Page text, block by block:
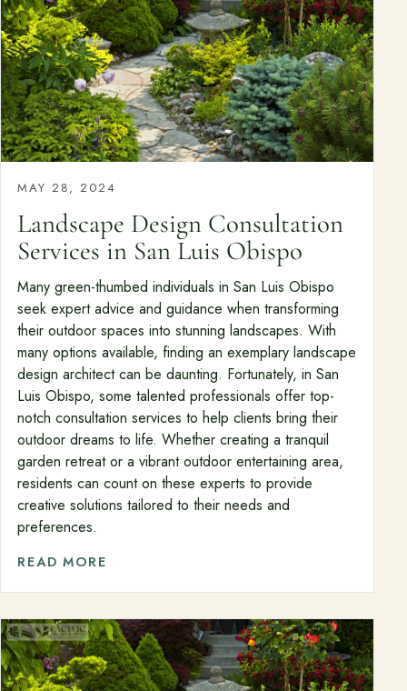
MAY 28, 2024
Landscape Design Consultation
Services in San Luis Obispo
Many green-thumbed individuals in San Luis Obispo
seek expert advice and guidance when transforming
their outdoor spaces into stunning landscapes. With
many options available, finding an exemplary landscape
design architect can be daunting. Fortunately, in San
Luis Obispo, some talented professionals offer top-
notch consultation services to help clients bring their
outdoor dreams to life. Whether creating a tranquil
garden retreat or a vibrant outdoor entertaining area,
residents can count on these experts to provide
creative solutions tailored to their needs and
preferences.
READ MORE